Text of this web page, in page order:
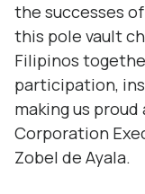
the successes
this pole vault
Filipinos
participation,
making us proud
Corporation
Zobel de Ayala.